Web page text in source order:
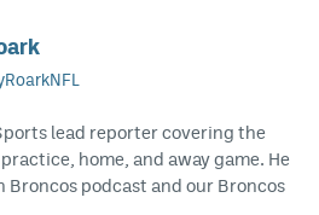
lead reporter covering the
home, and away game. He
Broncos podcast and our Broncos